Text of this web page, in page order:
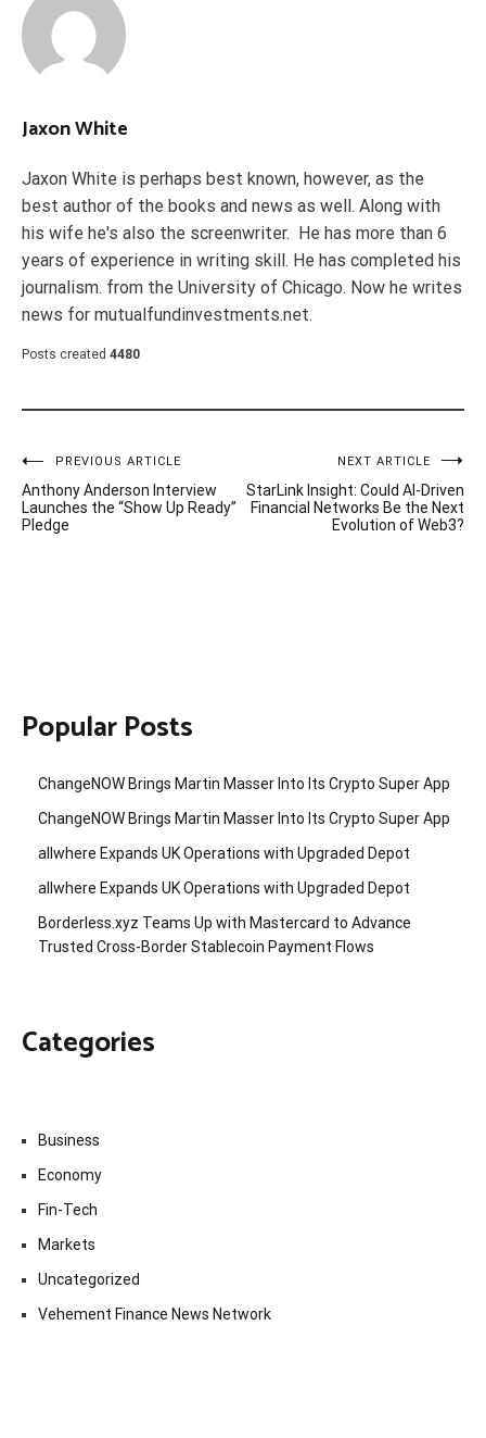
Jaxon White
Jaxon White is perhaps best known, however, as the
best author of the books and news as well. Along with
his wife he's also the screenwriter. He has more than 6
years of experience in writing skill. He has completed his
journalism. from the University of Chicago. Now he writes
news for mutualfundinvestments.net.
Posts created 4480
Post
navigation
PREVIOUS ARTICLE
Anthony Anderson Interview
Launches the “Show Up Ready”
Pledge
NEXT ARTICLE
StarLink Insight: Could AI-Driven
Financial Networks Be the Next
Evolution of Web3?
Popular Posts
ChangeNOW Brings Martin Masser Into Its Crypto Super App
ChangeNOW Brings Martin Masser Into Its Crypto Super App
allwhere Expands UK Operations with Upgraded Depot
allwhere Expands UK Operations with Upgraded Depot
Borderless.xyz Teams Up with Mastercard to Advance
Trusted Cross-Border Stablecoin Payment Flows
Categories
Business
Economy
Fin-Tech
Markets
Uncategorized
Vehement Finance News Network